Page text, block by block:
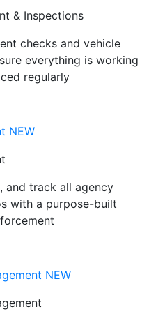
& Inspections
checks and vehicle
everything is working
regularly
NEW
and track all agency
with a purpose-built
NEW